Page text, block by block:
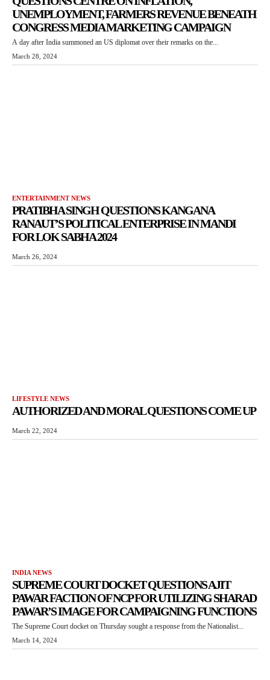
UNEMPLOYMENT, FARMERS REVENUE BENEATH
CONGRESS MEDIA MARKETING CAMPAIGN
A day after India summoned an US diplomat over their remarks on the...
March 28, 2024
ENTERTAINMENT NEWS
PRATIBHA SINGH QUESTIONS KANGANA
RANAUT’S POLITICAL ENTERPRISE IN MANDI
FOR LOK SABHA 2024
March 26, 2024
LIFESTYLE NEWS
AUTHORIZED AND MORAL QUESTIONS COME UP
March 22, 2024
INDIA NEWS
SUPREME COURT DOCKET QUESTIONS AJIT
PAWAR FACTION OF NCP FOR UTILIZING SHARAD
PAWAR’S IMAGE FOR CAMPAIGNING FUNCTIONS
The Supreme Court docket on Thursday sought a response from the Nationalist...
March 14, 2024